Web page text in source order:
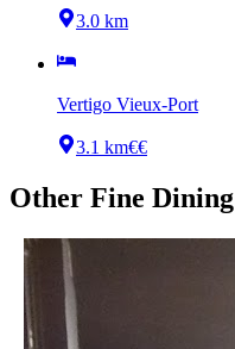
3.0 km
Vertigo Vieux-Port
3.1 km€€
Other Fine Dining